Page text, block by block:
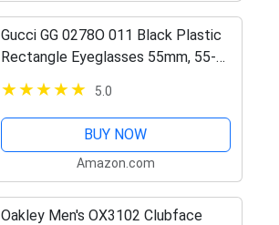
Gucci GG 0278O 011 Black Plastic
Rectangle Eyeglasses 55mm, 55-
5.0
BUY NOW
Amazon.com
Oakley Men's OX3102 Clubface